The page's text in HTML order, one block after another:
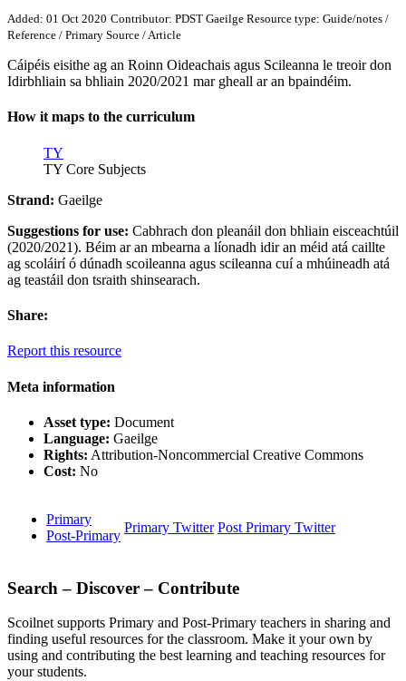
Added: 01 Oct 2020 Contributor: PDST Gaeilge Resource type: Guide/notes /
Reference / Primary Source / Article
Cáipéis eisithe ag an Roinn Oideachais agus Scileanna le treoir don
Idirbhliain sa bhliain 2020/2021 mar gheall ar an bpaindéim.
How it maps to the curriculum
TY
TY Core Subjects
Strand: Gaeilge
Suggestions for use: Cabhrach don pleanáil don bhliain eisceachtúil
(2020/2021). Béim ar an mbearna a líonadh idir an méid atá caillte
ag scoláirí ó dúnadh scoileanna agus scileanna cuí a mhúineadh atá
ag teastáil don tsraith shinsearach.
Share:
Report this resource
Meta information
Asset type: Document
Language: Gaeilge
Rights: Attribution-Noncommercial Creative Commons
Cost: No
Primary
Post-Primary
Primary Twitter Post Primary Twitter
Search – Discover – Contribute
Scoilnet supports Primary and Post-Primary teachers in sharing and
finding useful resources for the classroom. Make it your own by
using and contributing the best learning and teaching resources for
your students.